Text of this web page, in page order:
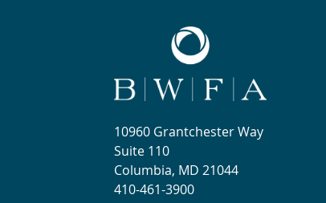
10960 Grantchester Way
Suite 110
Columbia, MD 21044
410-461-3900